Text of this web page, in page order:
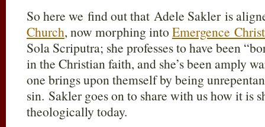
So here we find out that Adele Sakler is
Church, now morphing into Emergence
Sola Scriputra; she professes to have been
in the Christian faith, and she’s been amply
one brings upon themself by being
sin. Sakler goes on to share with us how it is
theologically today.